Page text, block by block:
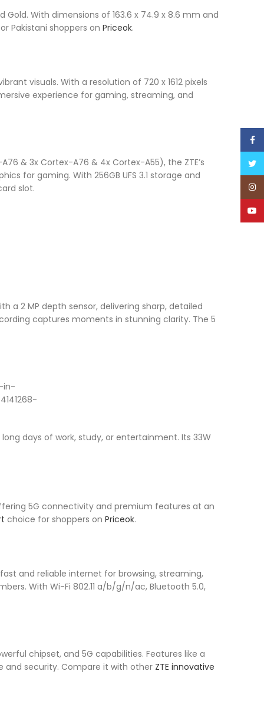
Gold. With dimensions of 163.6 x 74.9 x 8.6 mm and
Pakistani shoppers on Priceok.
visuals. With a resolution of 720 x 1612 pixels
experience for gaming, streaming, and
& 3x Cortex-A76 & 4x Cortex-A55), the ZTE’s
for gaming. With 256GB UFS 3.1 storage and
slot.
a 2 MP depth sensor, delivering sharp, detailed
captures moments in stunning clarity. The 5
days of work, study, or entertainment. Its 33W
5G connectivity and premium features at an
choice for shoppers on Priceok.
fast and reliable internet for browsing, streaming,
With Wi-Fi 802.11 a/b/g/n/ac, Bluetooth 5.0,
chipset, and 5G capabilities. Features like a
and security. Compare it with other ZTE innovative